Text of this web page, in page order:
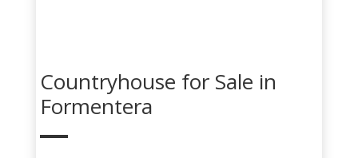
Countryhouse for Sale in
Formentera